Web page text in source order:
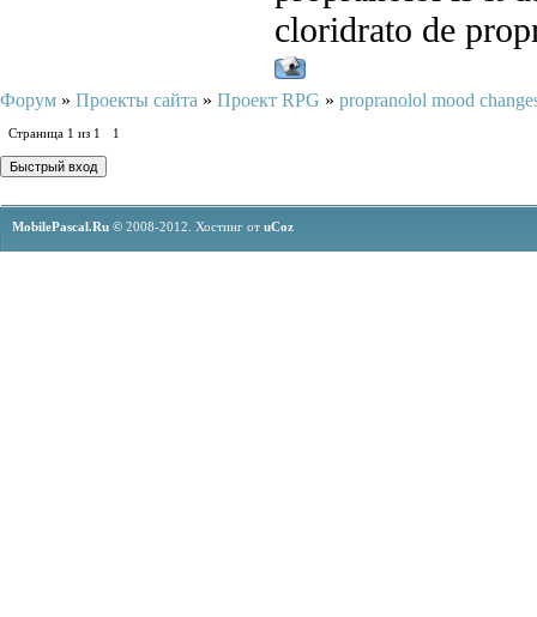
cloridrato de
Форум » Проекты сайта » Проект RPG » propranolol mood
Страница 1 из 1 1
MobilePascal.Ru © 2008-2012. Хостинг от uCoz